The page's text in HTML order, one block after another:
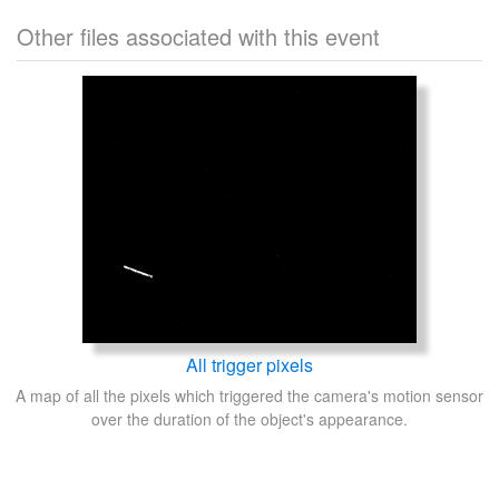
Other files associated with this event
All trigger pixels
A map of all the pixels which triggered the camera's motion sensor
over the duration of the object's appearance.